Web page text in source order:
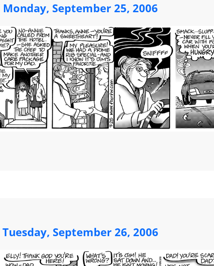
Monday, September 25, 2006
Tuesday, September 26, 2006